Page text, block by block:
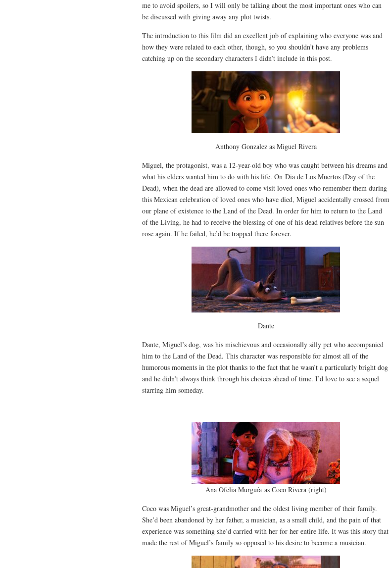
me to avoid spoilers, so I will only be talking about the most important ones who can
be discussed with giving away any plot twists.
The introduction to this film did an excellent job of explaining who everyone was and
how they were related to each other, though, so you shouldn’t have any problems
catching up on the secondary characters I didn’t include in this post.
Anthony Gonzalez as Miguel Rivera
Miguel, the protagonist, was a 12-year-old boy who was caught between his dreams and
what his elders wanted him to do with his life. On Dia de Los Muertos (Day of the
Dead), when the dead are allowed to come visit loved ones who remember them during
this Mexican celebration of loved ones who have died, Miguel accidentally crossed from
our plane of existence to the Land of the Dead. In order for him to return to the Land
of the Living, he had to receive the blessing of one of his dead relatives before the sun
rose again. If he failed, he’d be trapped there forever.
Dante
Dante, Miguel’s dog, was his mischievous and occasionally silly pet who accompanied
him to the Land of the Dead. This character was responsible for almost all of the
humorous moments in the plot thanks to the fact that he wasn’t a particularly bright dog
and he didn’t always think through his choices ahead of time. I’d love to see a sequel
starring him someday.
Ana Ofelia Murguía as Coco Rivera (right)
Coco was Miguel’s great-grandmother and the oldest living member of their family.
She’d been abandoned by her father, a musician, as a small child, and the pain of that
experience was something she’d carried with her for her entire life. It was this story that
made the rest of Miguel’s family so opposed to his desire to become a musician.